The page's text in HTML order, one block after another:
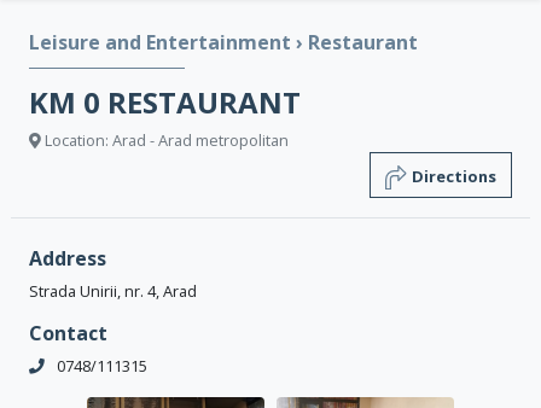
Leisure and Entertainment › Restaurant
KM 0 RESTAURANT
Location: Arad - Arad metropolitan
Directions
Address
Strada Unirii, nr. 4, Arad
Contact
0748/111315